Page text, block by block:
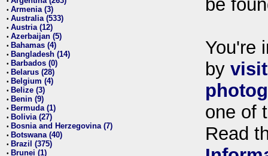
• Armenia (3)
• Australia (533)
• Austria (12)
• Azerbaijan (5)
• Bahamas (4)
• Bangladesh (14)
• Barbados (0)
• Belarus (28)
• Belgium (4)
• Belize (3)
• Benin (9)
• Bermuda (1)
• Bolivia (27)
• Bosnia and Herzegovina (7)
• Botswana (40)
• Brazil (375)
• Brunei (1)
be
You're
by
one of
Read